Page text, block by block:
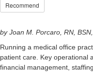
Recommend
byJoan M. Porcaro, RN,
Running a medical office
patient care. Key operational
financial management,